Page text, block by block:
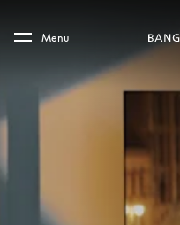
Skip to main footer
Menu